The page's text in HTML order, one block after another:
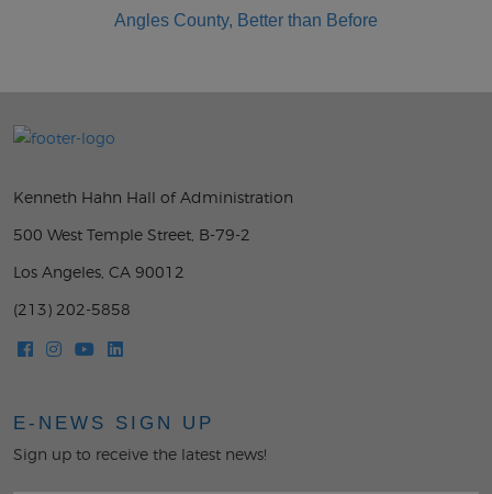
Kenneth Hahn Hall of Administration
500 West Temple Street, B-79-2
Los Angeles, CA 90012
(213) 202-5858
E-NEWS SIGN UP
Sign up to receive the latest news!